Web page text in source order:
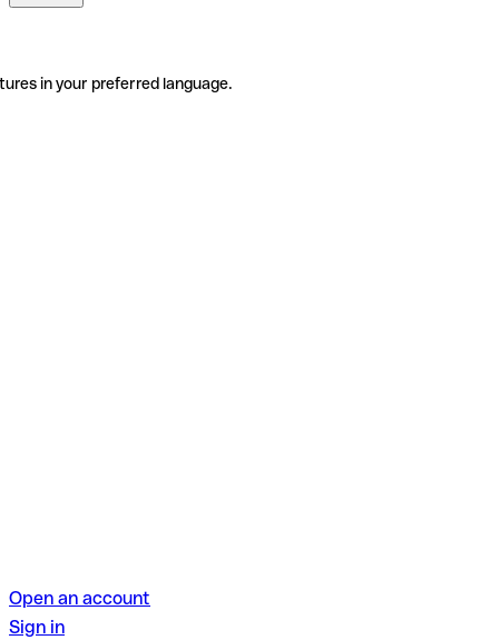
in your preferred language.
Open an account
Sign in